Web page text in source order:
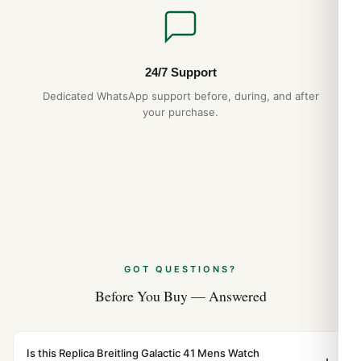
24/7 Support
Dedicated WhatsApp support before, during, and after
your purchase.
GOT QUESTIONS?
Before You Buy — Answered
Is this Replica Breitling Galactic 41 Mens Watch